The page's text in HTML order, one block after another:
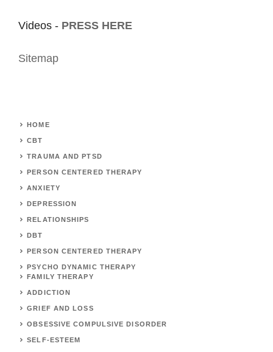
Videos - PRESS HERE
Sitemap
HOME
CBT
TRAUMA AND PTSD
PERSON CENTERED THERAPY
ANXIETY
DEPRESSION
RELATIONSHIPS
DBT
PERSON CENTERED THERAPY
PSYCHO DYNAMIC THERAPY
FAMILY THERAPY
ADDICTION
GRIEF AND LOSS
OBSESSIVE COMPULSIVE DISORDER
SELF-ESTEEM